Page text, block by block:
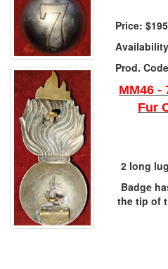
Price:
Prod.
MM46 -
Fur
2 long
Badge
the tip of